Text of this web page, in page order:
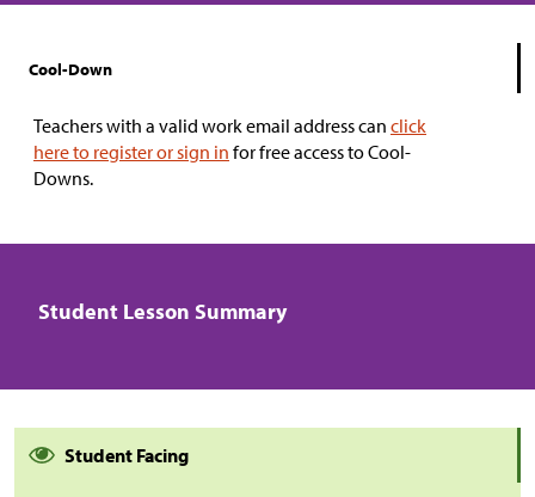
Cool-Down
Teachers with a valid work email address can click
here to register or sign in for free access to Cool-
Downs.
Student Lesson Summary
Student Facing